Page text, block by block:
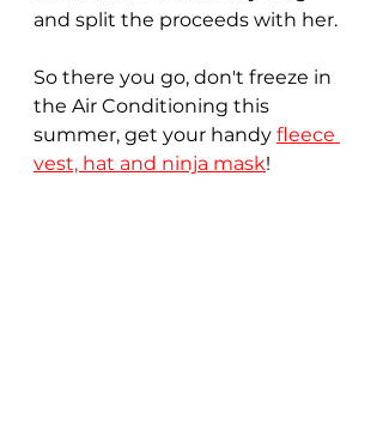
and split the proceeds with her.
So there you go, don't freeze in
the Air Conditioning this
summer, get your handy fleece
vest, hat and ninja mask!